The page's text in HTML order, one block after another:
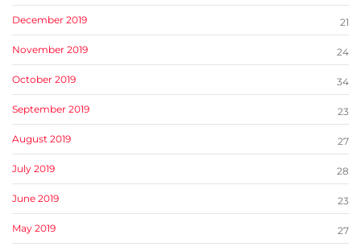
December 2019 21
November 2019 24
October 2019 34
September 2019 23
August 2019 27
July 2019 28
June 2019 23
May 2019 27